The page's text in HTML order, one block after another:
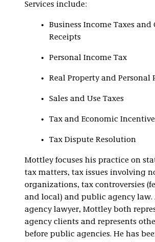
Services include:
Business Income Taxes and
Receipts
Personal Income Tax
Real Property and Personal
Sales and Use Taxes
Tax and Economic
Tax Dispute Resolution
Mottley focuses his practice on
tax matters, tax issues involving
organizations, tax controversies
and local) and public agency law.
agency lawyer, Mottley both
agency clients and represents
before public agencies. He has